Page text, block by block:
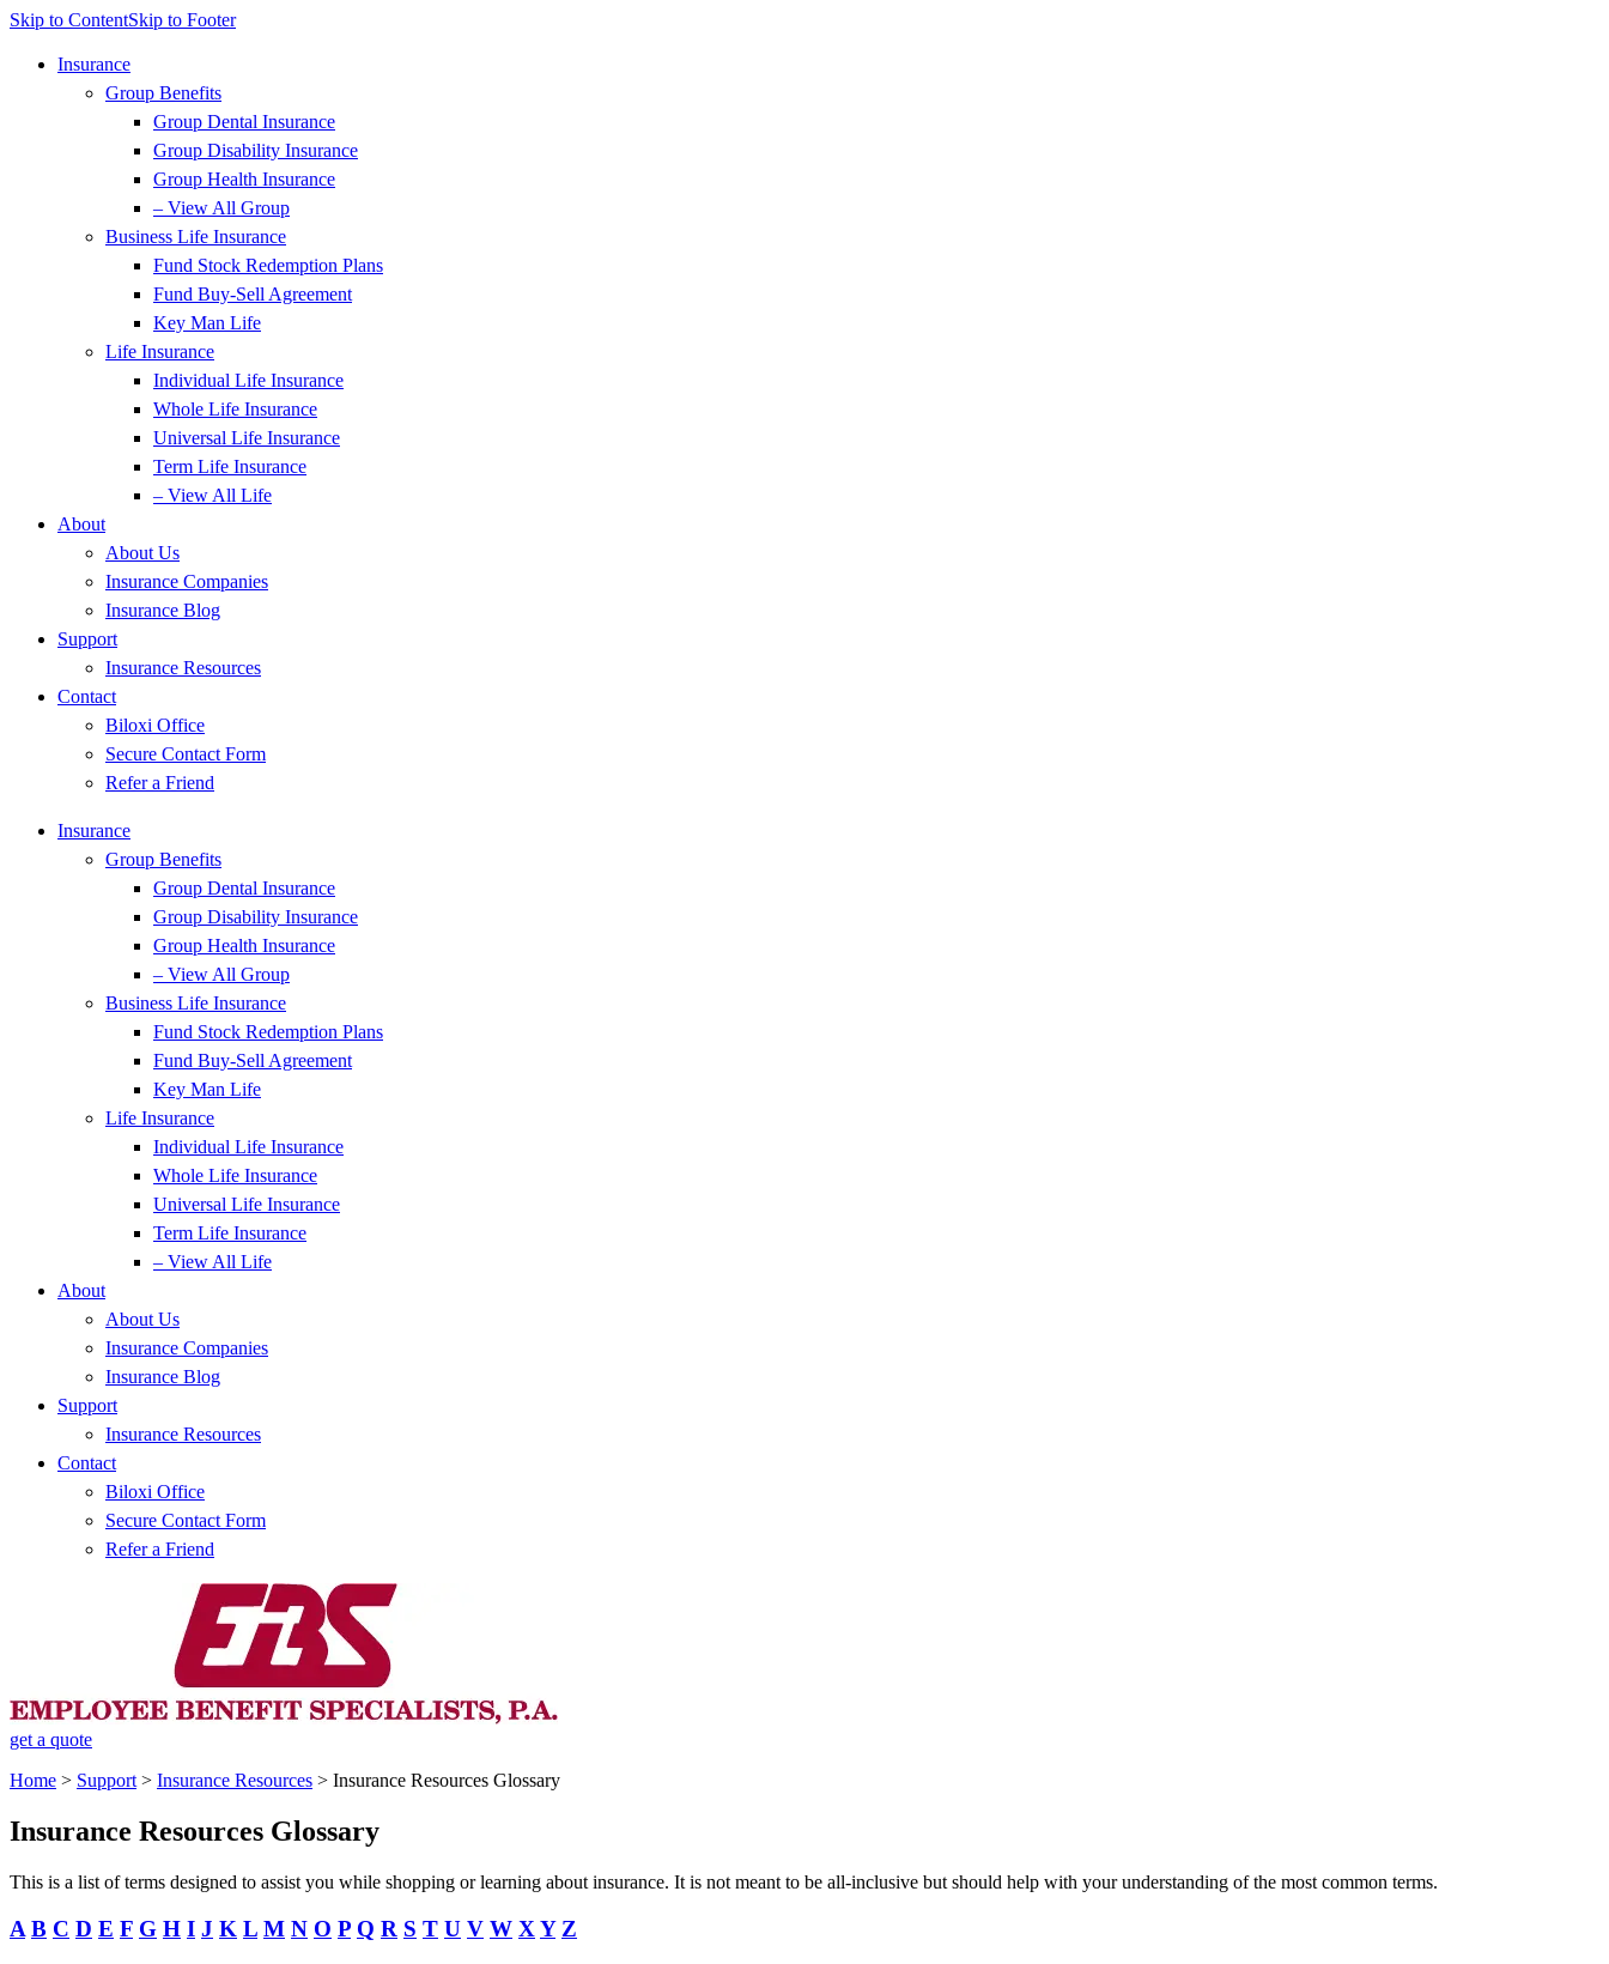
Skip to ContentSkip to Footer
Insurance
Group Benefits
Group Dental Insurance
Group Disability Insurance
Group Health Insurance
– View All Group
Business Life Insurance
Fund Stock Redemption Plans
Fund Buy-Sell Agreement
Key Man Life
Life Insurance
Individual Life Insurance
Whole Life Insurance
Universal Life Insurance
Term Life Insurance
– View All Life
About
About Us
Insurance Companies
Insurance Blog
Support
Insurance Resources
Contact
Biloxi Office
Secure Contact Form
Refer a Friend
Insurance
Group Benefits
Group Dental Insurance
Group Disability Insurance
Group Health Insurance
– View All Group
Business Life Insurance
Fund Stock Redemption Plans
Fund Buy-Sell Agreement
Key Man Life
Life Insurance
Individual Life Insurance
Whole Life Insurance
Universal Life Insurance
Term Life Insurance
– View All Life
About
About Us
Insurance Companies
Insurance Blog
Support
Insurance Resources
Contact
Biloxi Office
Secure Contact Form
Refer a Friend
get a quote
Home > Support > Insurance Resources > Insurance Resources Glossary
Insurance Resources Glossary
This is a list of terms designed to assist you while shopping or learning about insurance. It is not meant to be all-inclusive but should help with your understanding of the most common terms.
A B C D E F G H I J K L M N O P Q R S T U V W X Y Z